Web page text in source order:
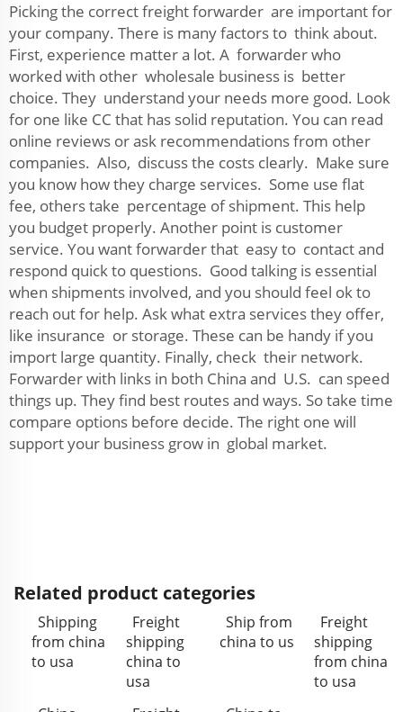
Picking the correct freight forwarder are important for
your company. There is many factors to think about.
First, experience matter a lot. A forwarder who
worked with other wholesale business is better
choice. They understand your needs more good. Look
for one like CC that has solid reputation. You can read
online reviews or ask recommendations from other
companies. Also, discuss the costs clearly. Make sure
you know how they charge services. Some use flat
fee, others take percentage of shipment. This help
you budget properly. Another point is customer
service. You want forwarder that easy to contact and
respond quick to questions. Good talking is essential
when shipments involved, and you should feel ok to
reach out for help. Ask what extra services they offer,
like insurance or storage. These can be handy if you
import large quantity. Finally, check their network.
Forwarder with links in both China and U.S. can speed
things up. They find best routes and ways. So take time
compare options before decide. The right one will
support your business grow in global market.
Related product categories
Shipping
from china
to usa
Freight
shipping
china to
usa
Ship from
china to us
Freight
shipping
from china
to usa